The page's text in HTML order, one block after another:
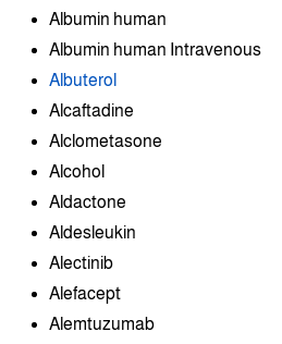
Albumin human
Albumin human Intravenous
Albuterol
Alcaftadine
Alclometasone
Alcohol
Aldactone
Aldesleukin
Alectinib
Alefacept
Alemtuzumab